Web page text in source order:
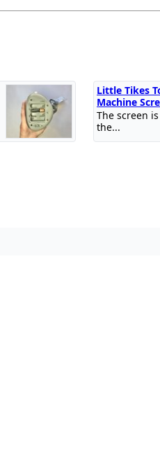
Little Tikes
Machine
The screen
the...